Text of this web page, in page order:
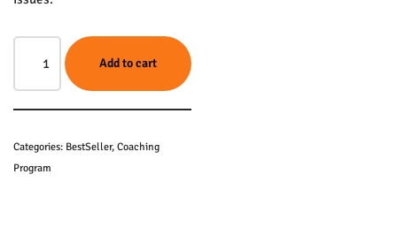
Add to cart
Categories: BestSeller, Coaching
Program